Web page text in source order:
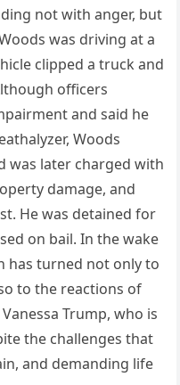
not with anger, but
was driving at a
clipped a truck and
officers
and said he
Woods
was later charged with
damage, and
He was detained for
on bail. In the wake
has turned not only to
to the reactions of
Trump, who is
the challenges that
and demanding life